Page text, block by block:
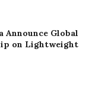
Announce Global
on Lightweight